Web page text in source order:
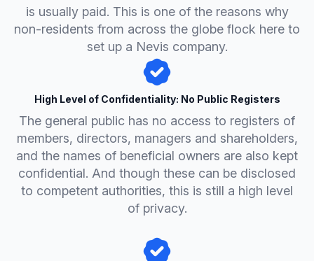
is usually paid. This is one of the reasons why
non-residents from across the globe flock here to
set up a Nevis company.
High Level of Confidentiality: No Public Registers
The general public has no access to registers of
members, directors, managers and shareholders,
and the names of beneficial owners are also kept
confidential. And though these can be disclosed
to competent authorities, this is still a high level
of privacy.